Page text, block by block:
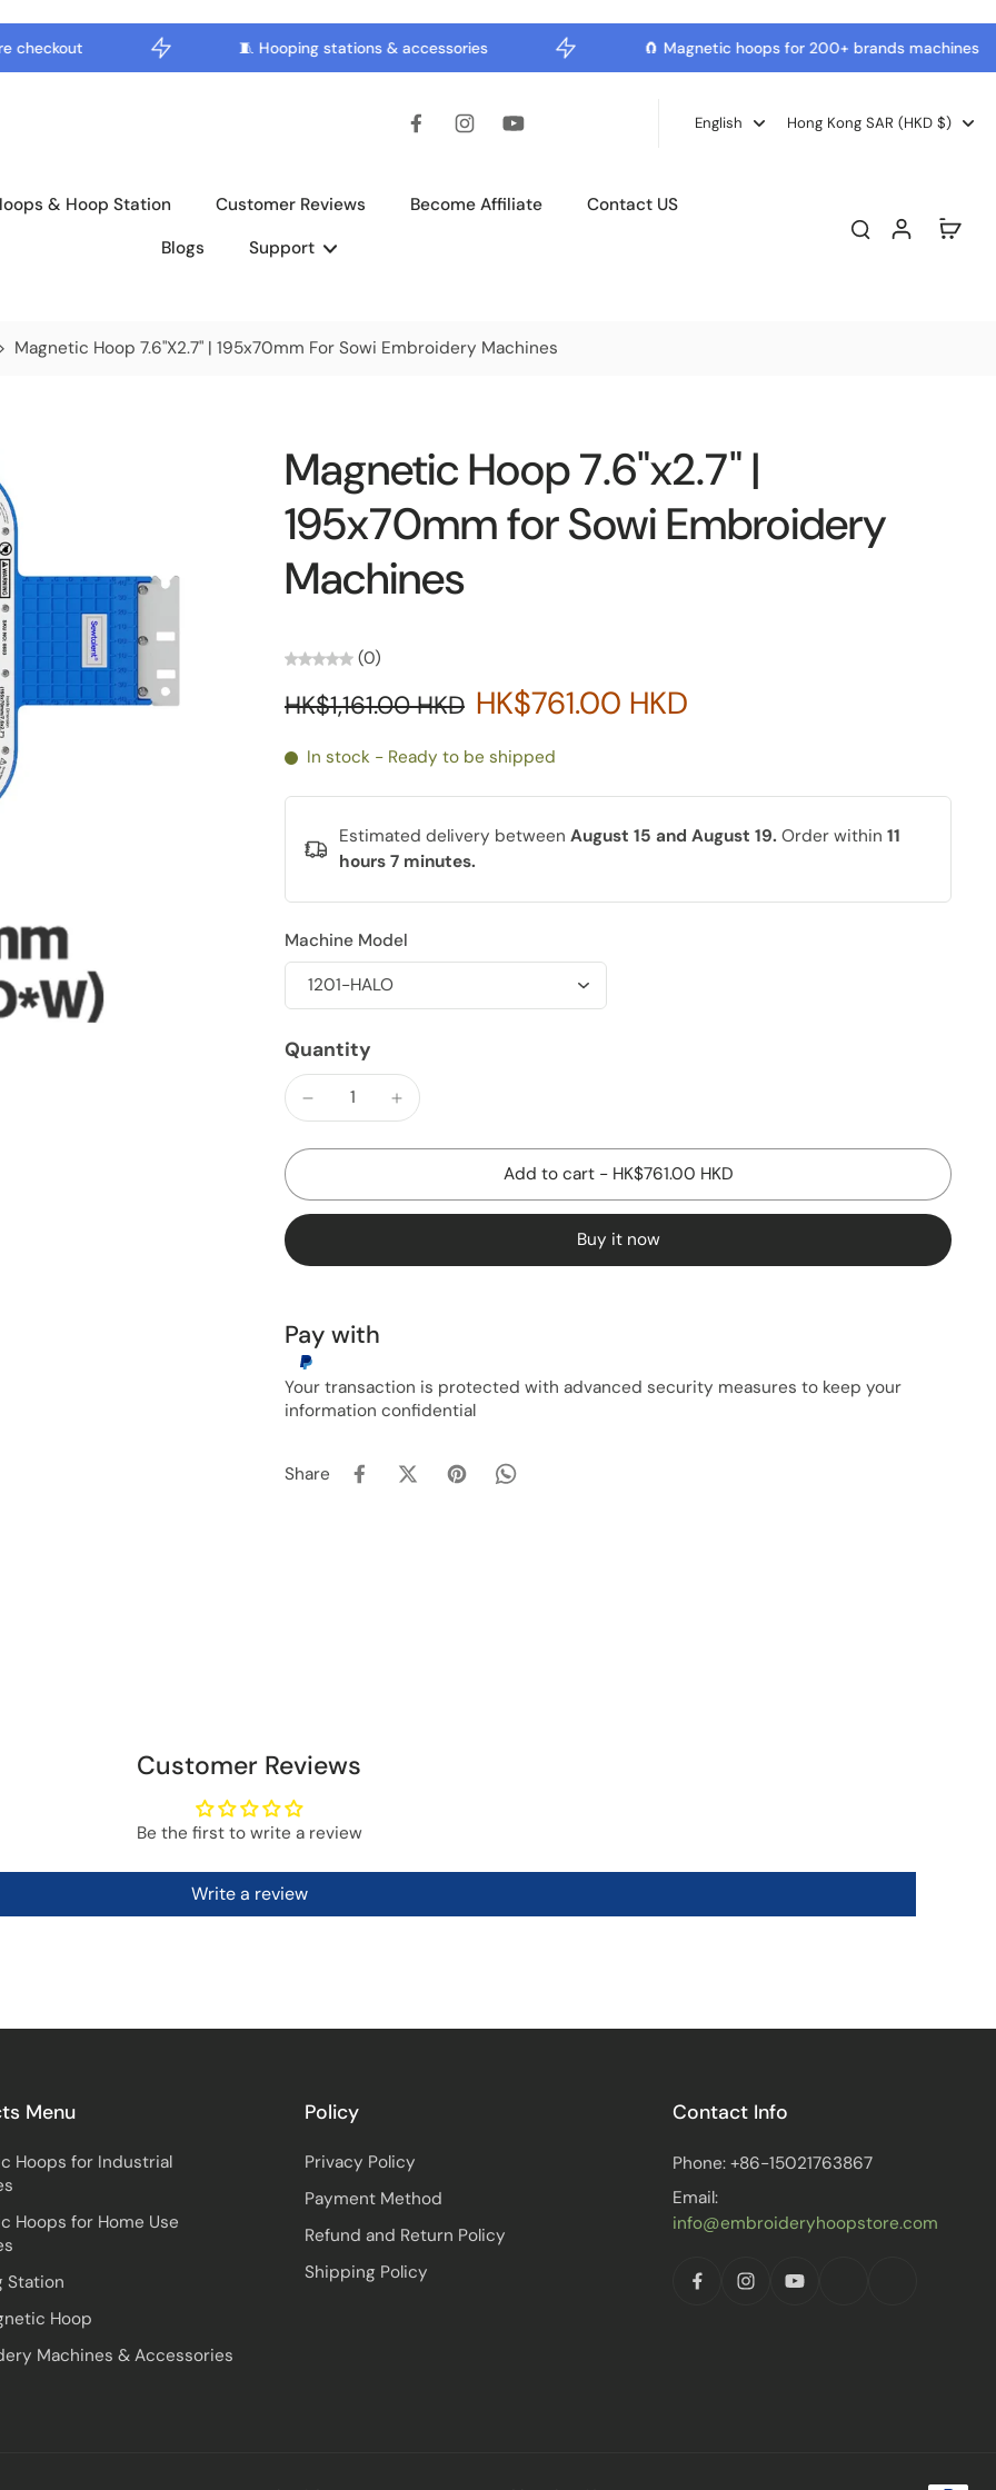
🧵 Hooping stations & accessories 🧲 Magnetic hoops for 200+ brands machines
English Hong Kong SAR ‎(HKD $)‎
& Hoop Station Customer Reviews Become Affiliate
Contact US
Blogs
Support
> Magnetic Hoop 7.6"x2.7" | 195x70mm For Sowi Embroidery Machines
Magnetic Hoop 7.6"x2.7" |
195x70mm for Sowi Embroidery
Machines
(0)
HK$1,161.00 HKD HK$761.00 HKD
In stock - Ready to be shipped
Estimated delivery between August 15 and August 19. Order within 11
hours 7 minutes.
Machine Model
Quantity
Add to cart - HK$761.00 HKD
Buy it now
Pay with
Your transaction is protected with advanced security measures to keep your
information confidential
Share
Customer Reviews
Be the first to write a review
Write a review
Menu
Hoops for Industrial
Hoops for Home Use
Station
Hoop
Machines & Accessories
Policy
Privacy Policy
Payment Method
Refund and Return Policy
Shipping Policy
Contact Info
Phone: +86-15021763867
Email:
info@embroideryhoopstore.com